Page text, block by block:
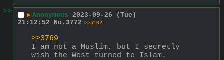
>>
▶ Anonymous 2023-09-26 (Tue)
21:12:52
No. 3772 >>5102
>>3769
I am not a Muslim, but I secretly
wish the West turned to Islam.